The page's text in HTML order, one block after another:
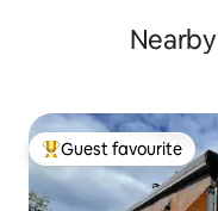
Top guest favourite
Guest favourite